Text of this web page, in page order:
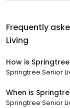
Frequently
Living
How is
Springtree Senior
When is
Springtree Senior